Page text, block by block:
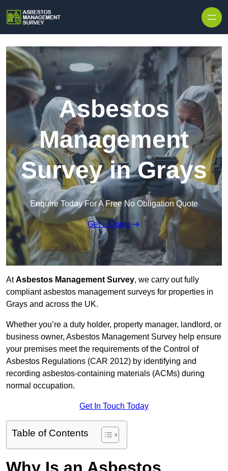
Asbestos
Management
Survey in Grays
Enquire Today For A Free No Obligation Quote
Get a Quote
AtAsbestos Management Survey, we carry out fully
compliant asbestos management surveys for properties in
Grays and across the UK.
Whether you’re a duty holder, property manager, landlord, or
business owner, Asbestos Management Survey help ensure
your premises meet the requirements of the Control of
Asbestos Regulations (CAR 2012) by identifying and
recording asbestos-containing materials (ACMs) during
normal occupation.
Get In Touch Today
Table of Contents